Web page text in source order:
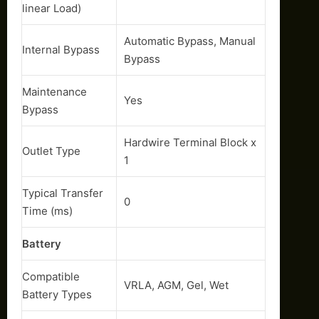
linear Load)
Internal Bypass
Automatic Bypass, Manual
Bypass
Maintenance
Bypass
Yes
Outlet Type
Hardwire Terminal Block x
1
Typical Transfer
Time (ms)
0
Battery
Compatible
Battery Types
VRLA, AGM, Gel, Wet